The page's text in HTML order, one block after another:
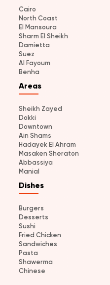
Cairo
North Coast
El Mansoura
Sharm El Sheikh
Damietta
Suez
Al Fayoum
Benha
Areas
Sheikh Zayed
Dokki
Downtown
Ain Shams
Hadayek El Ahram
Masaken Sheraton
Abbassiya
Manial
Dishes
Burgers
Desserts
Sushi
Fried Chicken
Sandwiches
Pasta
Shawerma
Chinese